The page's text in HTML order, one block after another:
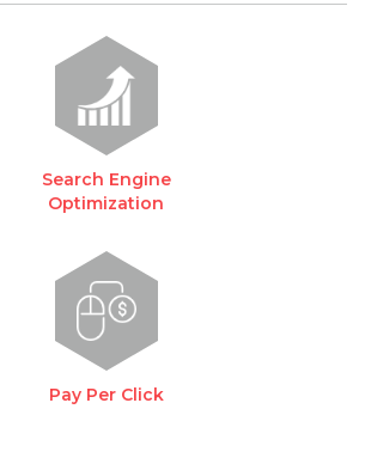
Search Engine
Optimization
Pay Per Click